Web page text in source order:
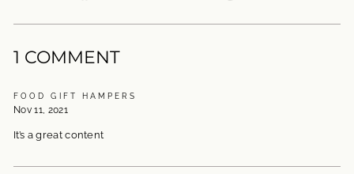
1 COMMENT
FOOD GIFT HAMPERS
Nov 11, 2021
It’s a great content